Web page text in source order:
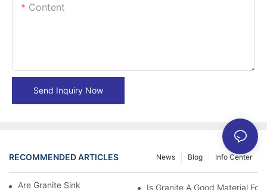
Content
Send Inquiry Now
RECOMMENDED ARTICLES Info Center
Blog
News
Are Granite Sinks More Expensive?Is Granite A Good Material For